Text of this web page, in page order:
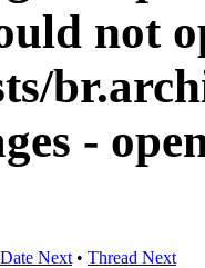
not
-
Date Next • Thread Next